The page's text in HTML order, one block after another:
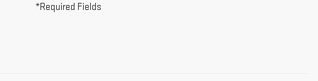
*Required Fields